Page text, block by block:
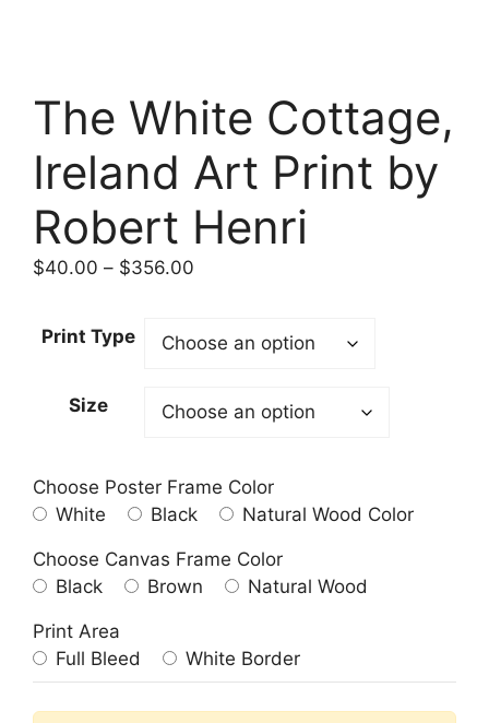
The White Cottage,
Ireland Art Print by
Robert Henri
$40.00 – $356.00
through
Print Type
Size
Choose Poster Frame Color
White
Black Natural Wood Color
Choose Canvas Frame Color
Black
Brown Natural Wood
Print Area
Full Bleed
White Border